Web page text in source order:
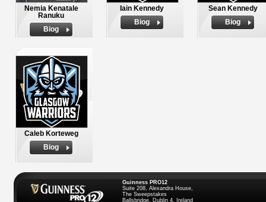
Nemia Kenatale
Ranuku
Biog
Iain Kennedy
Biog
Sean Kennedy
Biog
Caleb Korteweg
Biog
Guinness PRO12
Suite 208, Alexandra House,
The Sweepstakes
Ballsbridge, Dublin 4, Ireland